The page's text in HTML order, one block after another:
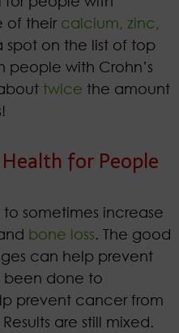
of their calcium, zinc,
spot on the list of top
people with Crohn’s
twice the amount
for People
to sometimes increase
bone loss. The good
can help prevent
been done to
prevent cancer from
are still mixed.